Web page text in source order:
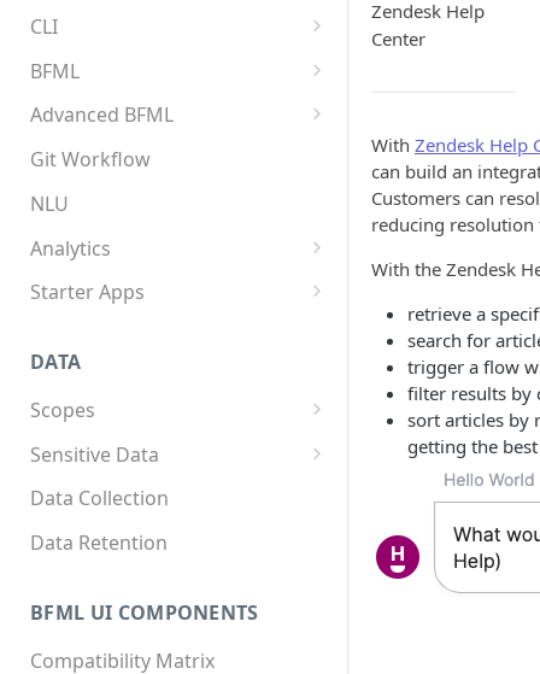
Write your first component
Add an integration
CLI
Install the Meya CLI
Meya commands
BFML
Overview
App structure
Flows
Triggers
Components
Template syntax
Multilingual translation
Webhooks
Advanced BFML
Overview
Custom components
Custom Python dependencies
Lifecycle events
Git Workflow
NLU
Analytics
Overview
Starter Apps
Fitness starter app
Twilio Flex starter app
DATA
Scopes
Overview
How to store scope data
Threads and users
Sensitive Data
Overview
Scopes, template filters, and
Data Collection
Data Retention
BFML UI COMPONENTS
Compatibility Matrix
Zendesk Help
Center
With Zendesk Help
can build an
Customers can
reducing
With the Zendesk
retrieve a
search for
trigger a flow
filter results by
sort articles by
getting the